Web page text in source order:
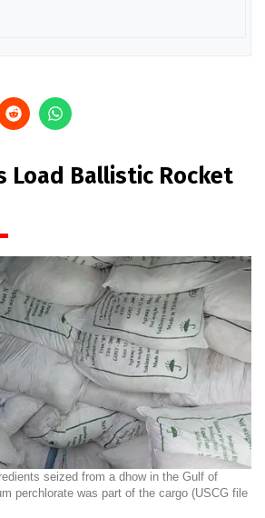
Load Ballistic Rocket
seized from a dhow in the Gulf of
perchlorate was part of the cargo (USCG file